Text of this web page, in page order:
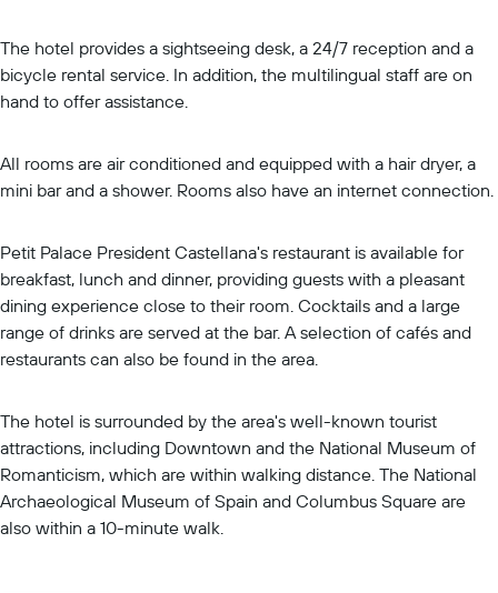
The hotel provides a sightseeing desk, a 24/7 reception and a
bicycle rental service. In addition, the multilingual staff are on
hand to offer assistance.
All rooms are air conditioned and equipped with a hair dryer, a
mini bar and a shower. Rooms also have an internet connection.
Petit Palace President Castellana's restaurant is available for
breakfast, lunch and dinner, providing guests with a pleasant
dining experience close to their room. Cocktails and a large
range of drinks are served at the bar. A selection of cafés and
restaurants can also be found in the area.
The hotel is surrounded by the area's well-known tourist
attractions, including Downtown and the National Museum of
Romanticism, which are within walking distance. The National
Archaeological Museum of Spain and Columbus Square are
also within a 10-minute walk.